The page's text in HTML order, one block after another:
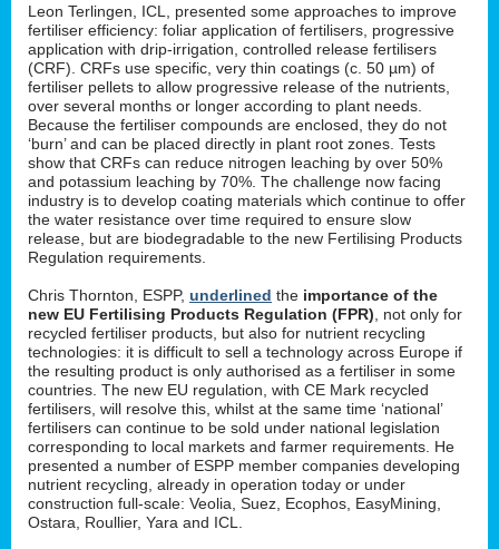
Leon Terlingen, ICL, presented some approaches to improve
fertiliser efficiency: foliar application of fertilisers, progressive
application with drip-irrigation, controlled release fertilisers
(CRF). CRFs use specific, very thin coatings (c. 50 µm) of
fertiliser pellets to allow progressive release of the nutrients,
over several months or longer according to plant needs.
Because the fertiliser compounds are enclosed, they do not
‘burn’ and can be placed directly in plant root zones. Tests
show that CRFs can reduce nitrogen leaching by over 50%
and potassium leaching by 70%. The challenge now facing
industry is to develop coating materials which continue to offer
the water resistance over time required to ensure slow
release, but are biodegradable to the new Fertilising Products
Regulation requirements.
Chris Thornton, ESPP, underlined the importance of the
new EU Fertilising Products Regulation (FPR) , not only for
recycled fertiliser products, but also for nutrient recycling
technologies: it is difficult to sell a technology across Europe if
the resulting product is only authorised as a fertiliser in some
countries. The new EU regulation, with CE Mark recycled
fertilisers, will resolve this, whilst at the same time ‘national’
fertilisers can continue to be sold under national legislation
corresponding to local markets and farmer requirements. He
presented a number of ESPP member companies developing
nutrient recycling, already in operation today or under
construction full-scale: Veolia, Suez, Ecophos, EasyMining,
Ostara, Roullier, Yara and ICL.